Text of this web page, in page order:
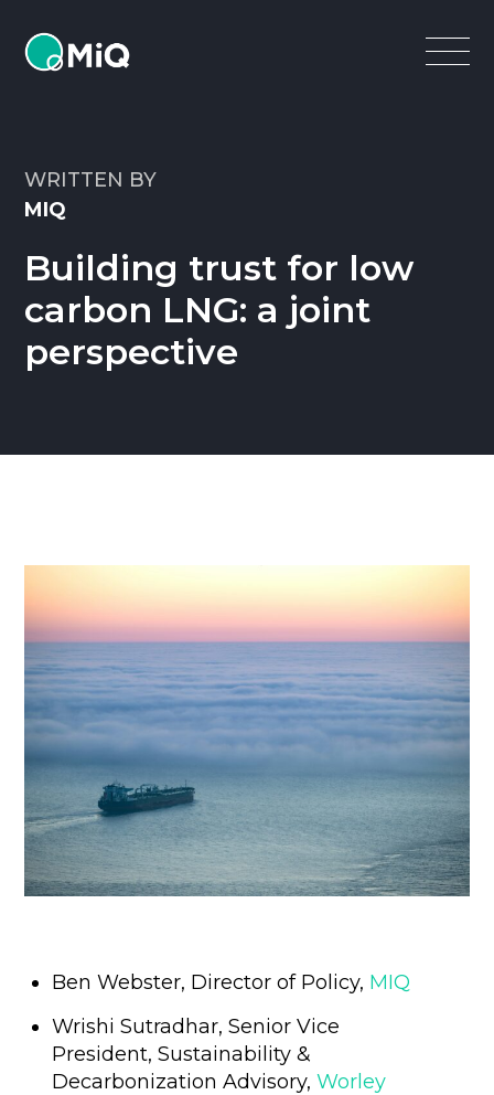
MiQ
Open
WRITTEN BY
MIQ
Building trust for low
carbon LNG: a joint
perspective
Ben Webster, Director of Policy, MIQ
Wrishi Sutradhar, Senior Vice
President, Sustainability &
Decarbonization Advisory,Worley